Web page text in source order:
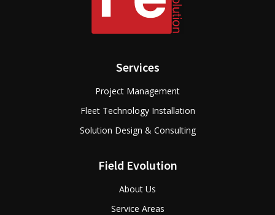
Services
Project Management
Fleet Technology Installation
Solution Design & Consulting
Field Evolution
About Us
Service Areas